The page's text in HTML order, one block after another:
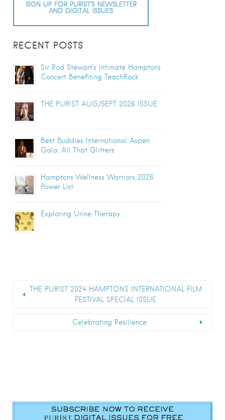
SIGN UP FOR PURIST’S NEWSLETTER
AND DIGITAL ISSUES
RECENT POSTS
Sir Rod Stewart’s Intimate Hamptons
Concert Benefiting TeachRock
THE PURIST AUG/SEPT 2026 ISSUE
Best Buddies International Aspen
Gala: All That Glitters
Hamptons Wellness Warriors 2026
Power List
Exploring Urine Therapy
THE PURIST 2024 HAMPTONS INTERNATIONAL FILM
FESTIVAL SPECIAL ISSUE
Celebrating Resilience